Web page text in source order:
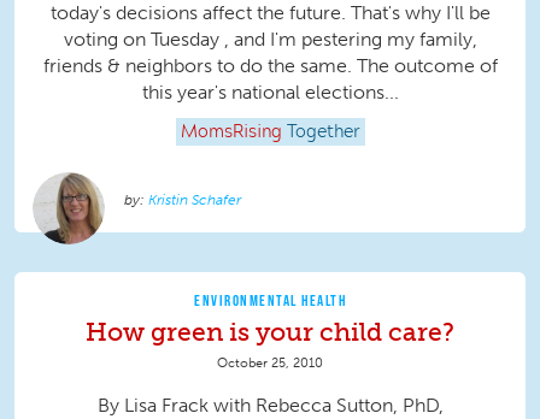
today's decisions affect the future. That's why I'll be
voting on Tuesday , and I'm pestering my family,
friends & neighbors to do the same. The outcome of
this year's national elections...
MomsRising Together
Kristin Schafer
ENVIRONMENTAL HEALTH
How green is your child care?
October 25, 2010
By Lisa Frack with Rebecca Sutton, PhD,